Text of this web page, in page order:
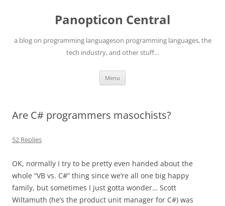
Panopticon Central
a blog on programming languageson programming languages, the
tech industry, and other stuff…
Menu
Are C# programmers masochists?
52 Replies
OK, normally I try to be pretty even handed about the
whole “VB vs. C#” thing since we’re all one big happy
family, but sometimes I just gotta wonder… Scott
Wiltamuth (he’s the product unit manager for C#) was